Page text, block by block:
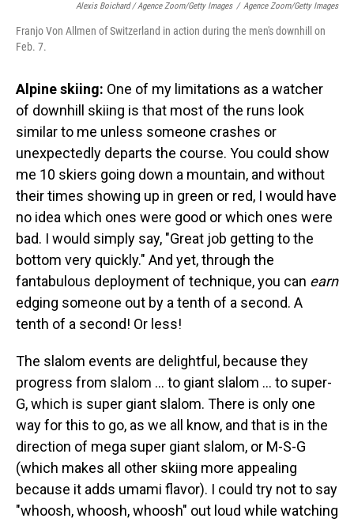
Alexis Boichard / Agence Zoom/Getty Images / Agence Zoom/Getty Images
Franjo Von Allmen of Switzerland in action during the men's downhill on
Feb. 7.
Alpine skiing: One of my limitations as a watcher
of downhill skiing is that most of the runs look
similar to me unless someone crashes or
unexpectedly departs the course. You could show
me 10 skiers going down a mountain, and without
their times showing up in green or red, I would have
no idea which ones were good or which ones were
bad. I would simply say, "Great job getting to the
bottom very quickly." And yet, through the
fantabulous deployment of technique, you can earn
edging someone out by a tenth of a second. A
tenth of a second! Or less!
The slalom events are delightful, because they
progress from slalom ... to giant slalom ... to super-
G, which is super giant slalom. There is only one
way for this to go, as we all know, and that is in the
direction of mega super giant slalom, or M-S-G
(which makes all other skiing more appealing
because it adds umami flavor). I could try not to say
"whoosh, whoosh, whoosh" out loud while watching